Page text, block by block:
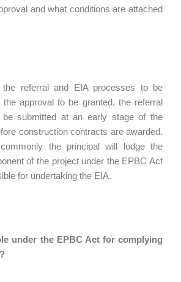
and what conditions are attached
referral and EIA processes to be
approval to be granted, the referral
submitted at an early stage of the
construction contracts are awarded.
the principal will lodge the
of the project under the EPBC Act
for undertaking the EIA.
under the EPBC Act for complying